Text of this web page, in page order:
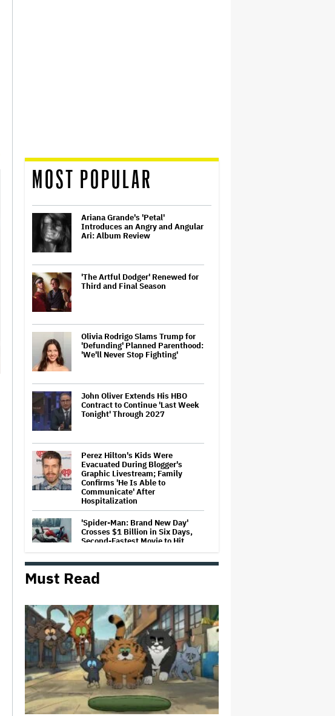
MOST POPULAR
Ariana Grande's 'Petal'
Introduces an Angry and Angular
Ari: Album Review
'The Artful Dodger' Renewed for
Third and Final Season
Olivia Rodrigo Slams Trump for
'Defunding' Planned Parenthood:
'We'll Never Stop Fighting'
John Oliver Extends His HBO
Contract to Continue 'Last Week
Tonight' Through 2027
Perez Hilton's Kids Were
Evacuated During Blogger's
Graphic Livestream; Family
Confirms 'He Is Able to
Communicate' After
Hospitalization
'Spider-Man: Brand New Day'
Crosses $1 Billion in Six Days,
Second-Fastest Movie to Hit
How THUNDERLIPS Made New
What Is David Ellison's Breaking
Point?
A New Zealand Silent Film Is
Taking on the Country’s Rental
Must Read